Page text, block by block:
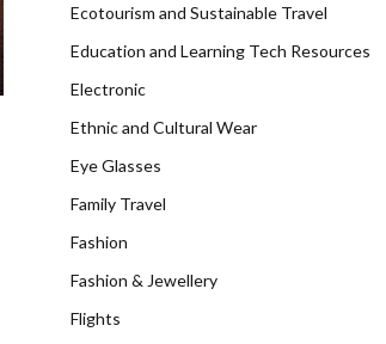
Ecotourism and Sustainable Travel
Education and Learning Tech Resources
Electronic
Ethnic and Cultural Wear
Eye Glasses
Family Travel
Fashion
Fashion & Jewellery
Flights